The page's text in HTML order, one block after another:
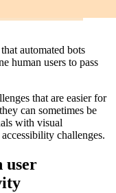
automated bots
human users to pass
that are easier for
can sometimes be
with visual
challenges.
user